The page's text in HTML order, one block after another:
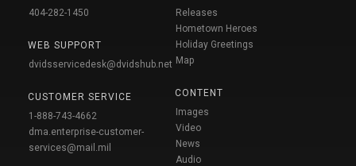
404-282-1450
WEB SUPPORT
dvidsservicedesk@dvidshub.net
CUSTOMER SERVICE
1-888-743-4662
dma.enterprise-customer-
services@mail.mil
Releases
Hometown Heroes
Holiday Greetings
Map
CONTENT
Images
Video
News
Audio